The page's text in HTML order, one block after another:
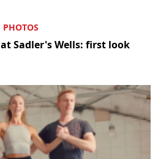
PHOTOS
at Sadler's Wells: first look